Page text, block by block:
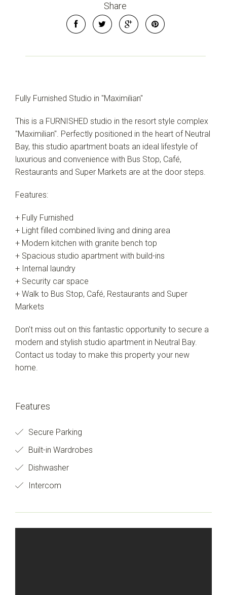
Share
Fully Furnished Studio in "Maximilian"
This is a FURNISHED studio in the resort style complex
"Maximilian". Perfectly positioned in the heart of Neutral
Bay, this studio apartment boats an ideal lifestyle of
luxurious and convenience with Bus Stop, Café,
Restaurants and Super Markets are at the door steps.
Features:
+ Fully Furnished
+ Light filled combined living and dining area
+ Modern kitchen with granite bench top
+ Spacious studio apartment with build-ins
+ Internal laundry
+ Security car space
+ Walk to Bus Stop, Café, Restaurants and Super
Markets
Don't miss out on this fantastic opportunity to secure a
modern and stylish studio apartment in Neutral Bay.
Contact us today to make this property your new
home.
Features
Secure Parking
Built-in Wardrobes
Dishwasher
Intercom